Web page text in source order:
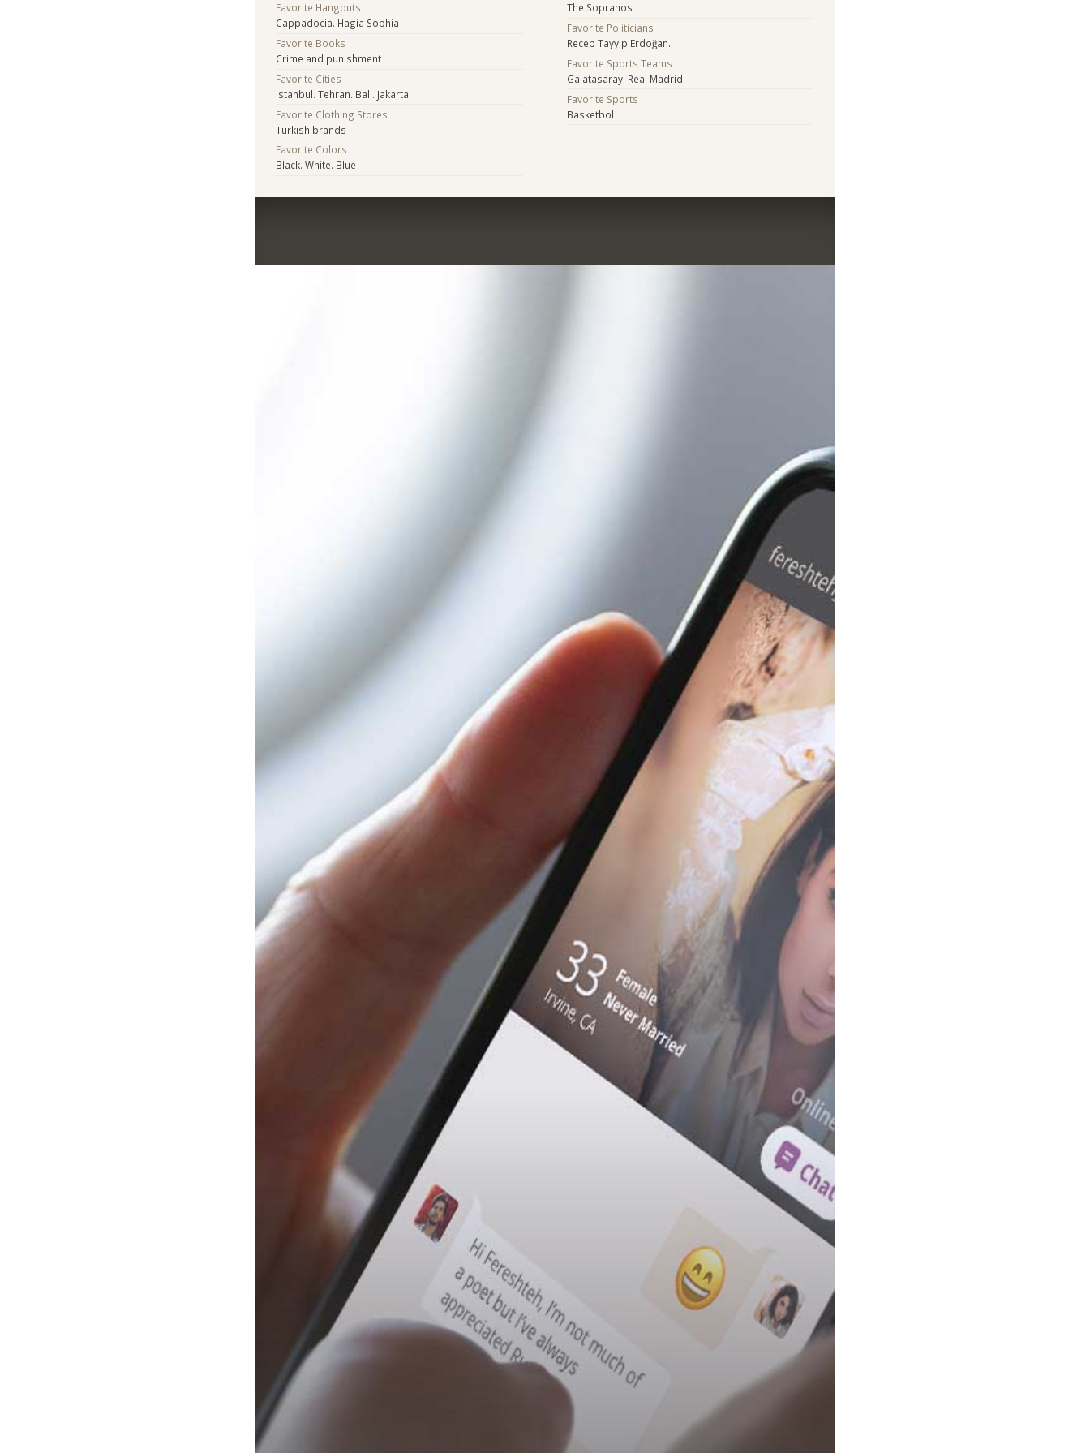
Favorite Hangouts
Cappadocia. Hagia Sophia
Favorite Books
Crime and punishment
Favorite Cities
Istanbul. Tehran. Bali. Jakarta
Favorite Clothing Stores
Turkish brands
Favorite Colors
Black. White. Blue
The Sopranos
Favorite Politicians
Recep Tayyip Erdoğan.
Favorite Sports Teams
Galatasaray. Real Madrid
Favorite Sports
Basketbol